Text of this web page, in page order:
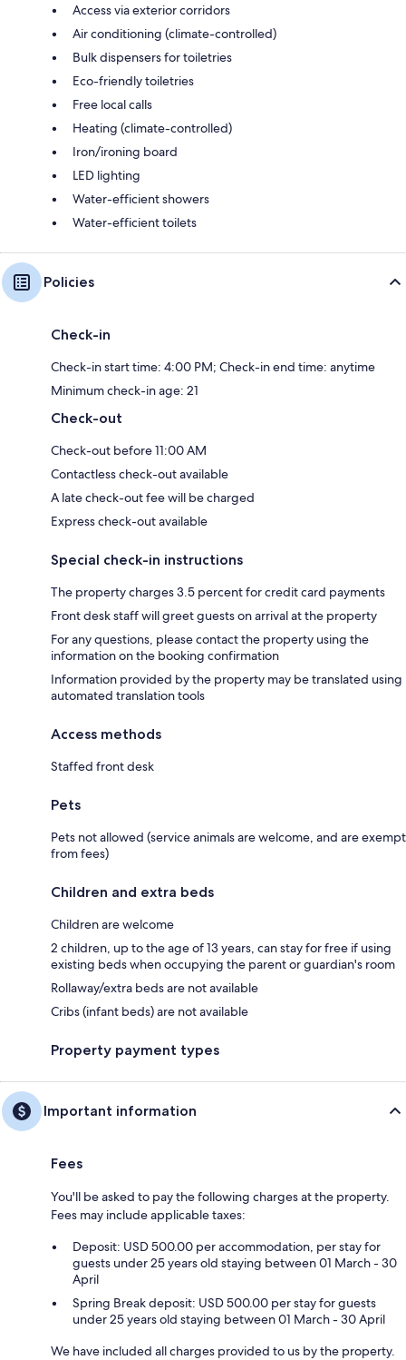
Access via exterior corridors
Air conditioning (climate-controlled)
Bulk dispensers for toiletries
Eco-friendly toiletries
Free local calls
Heating (climate-controlled)
Iron/ironing board
LED lighting
Water-efficient showers
Water-efficient toilets
Policies
Check-in
Check-in start time: 4:00 PM; Check-in end time: anytime
Minimum check-in age: 21
Check-out
Check-out before 11:00 AM
Contactless check-out available
A late check-out fee will be charged
Express check-out available
Special check-in instructions
The property charges 3.5 percent for credit card payments
Front desk staff will greet guests on arrival at the property
For any questions, please contact the property using the
information on the booking confirmation
Information provided by the property may be translated using
automated translation tools
Access methods
Staffed front desk
Pets
Pets not allowed (service animals are welcome, and are exempt
from fees)
Children and extra beds
Children are welcome
2 children, up to the age of 13 years, can stay for free if using
existing beds when occupying the parent or guardian's room
Rollaway/extra beds are not available
Cribs (infant beds) are not available
Property payment types
Important information
Fees
You'll be asked to pay the following charges at the property.
Fees may include applicable taxes:
Deposit: USD 500.00 per accommodation, per stay for
guests under 25 years old staying between 01 March - 30
April
Spring Break deposit: USD 500.00 per stay for guests
under 25 years old staying between 01 March - 30 April
We have included all charges provided to us by the property.